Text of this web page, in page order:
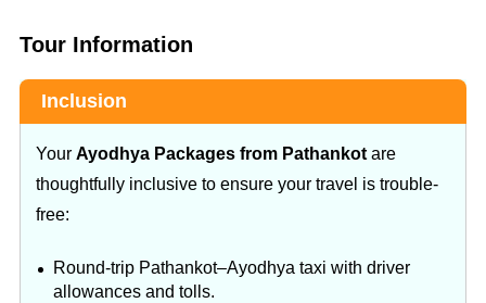
Tour Information
Inclusion
Your Ayodhya Packages from Pathankot are
thoughtfully inclusive to ensure your travel is trouble-
free:
Round‑trip Pathankot–Ayodhya taxi with driver
allowances and tolls.